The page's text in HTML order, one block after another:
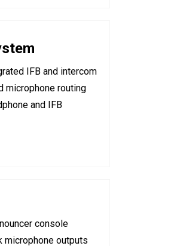
IFB and intercom
microphone routing
and IFB
console
microphone outputs